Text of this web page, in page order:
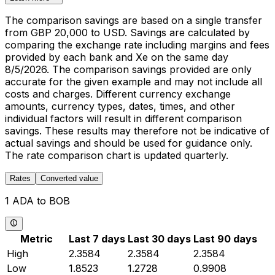
The comparison savings are based on a single transfer
from GBP 20,000 to USD. Savings are calculated by
comparing the exchange rate including margins and fees
provided by each bank and Xe on the same day
8/5/2026. The comparison savings provided are only
accurate for the given example and may not include all
costs and charges. Different currency exchange
amounts, currency types, dates, times, and other
individual factors will result in different comparison
savings. These results may therefore not be indicative of
actual savings and should be used for guidance only.
The rate comparison chart is updated quarterly.
Rates Converted value
1 ADA to BOB
Metric Last 7 days Last 30 days Last 90 days
High
2.3584 2.3584
2.3584
Low
1.8523 1.2728
0.9908